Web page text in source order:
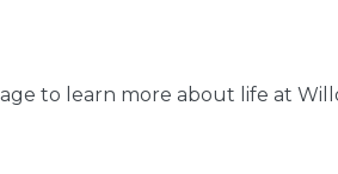
to learn more about life at